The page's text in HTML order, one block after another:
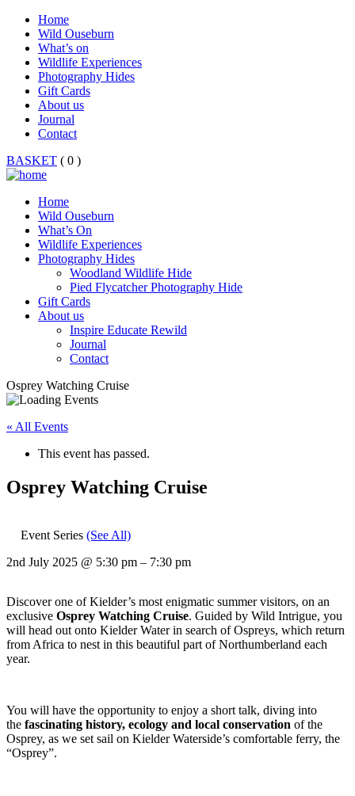
Home
Wild Ouseburn
What’s on
Wildlife Experiences
Photography Hides
Gift Cards
About us
Journal
Contact
BASKET ( 0 )
Home
Wild Ouseburn
What’s On
Wildlife Experiences
Photography Hides
Woodland Wildlife Hide
Pied Flycatcher Photography Hide
Gift Cards
About us
Inspire Educate Rewild
Journal
Contact
Osprey Watching Cruise
« All Events
This event has passed.
Osprey Watching Cruise
Event Series (See All)
2nd July 2025 @ 5:30 pm – 7:30 pm
Discover one of Kielder’s most enigmatic summer visitors, on an
exclusive Osprey Watching Cruise. Guided by Wild Intrigue, you
will head out onto Kielder Water in search of Ospreys, which return
from Africa to nest in this beautiful part of Northumberland each
year.
You will have the opportunity to enjoy a short talk, diving into
the fascinating history, ecology and local conservation of the
Osprey, as we set sail on Kielder Waterside’s comfortable ferry, the
“Osprey”.